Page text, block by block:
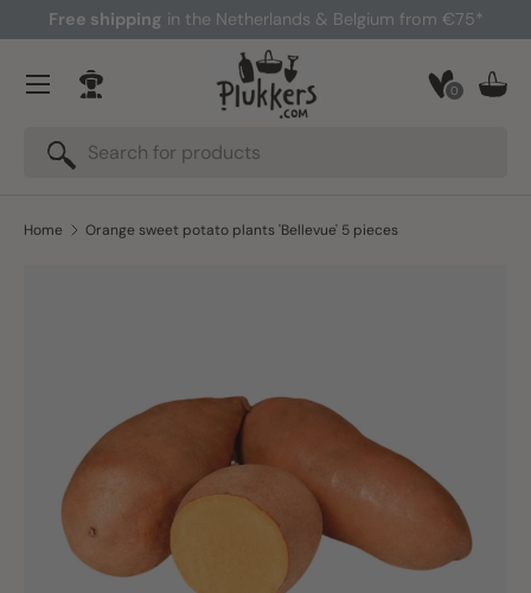
Skip to content
Free shipping in the Netherlands & Belgium from €75*
Search
Search
0
Log in
Menu
Home Orange sweet potato plants 'Bellevue' 5 pieces